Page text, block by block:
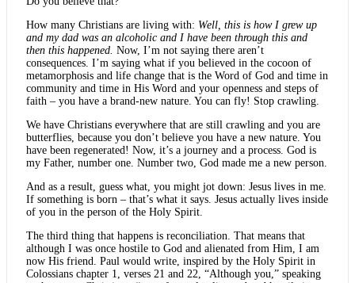
How many Christians are living with: Well, this is how I grew up
and my dad was an alcoholic and I have been through this and
then this happened. Now, I’m not saying there aren’t
consequences. I’m saying what if you believed in the cocoon of
metamorphosis and life change that is the Word of God and time in
community and time in His Word and your openness and steps of
faith – you have a brand-new nature. You can fly! Stop crawling.
We have Christians everywhere that are still crawling and you are
butterflies, because you don’t believe you have a new nature. You
have been regenerated! Now, it’s a journey and a process. God is
my Father, number one. Number two, God made me a new person.
And as a result, guess what, you might jot down: Jesus lives in me.
If something is born – that’s what it says. Jesus actually lives inside
of you in the person of the Holy Spirit.
The third thing that happens is reconciliation. That means that
although I was once hostile to God and alienated from Him, I am
now His friend. Paul would write, inspired by the Holy Spirit in
Colossians chapter 1, verses 21 and 22, “Although you,” speaking